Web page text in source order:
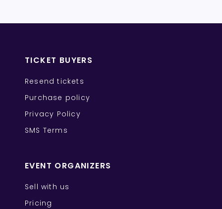
TICKET BUYERS
Resend tickets
Purchase policy
Privacy Policy
SMS Terms
EVENT ORGANIZERS
Sell with us
Pricing